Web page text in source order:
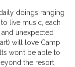
doings ranging
live music, each
unexpected
will love Camp
won’t be able to
the resort,